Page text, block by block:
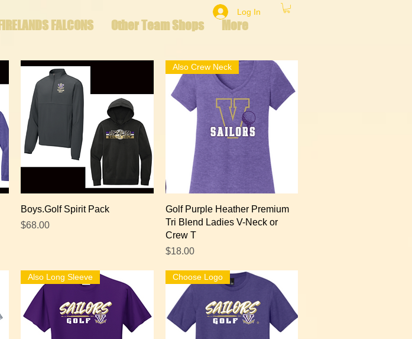
FIRELANDS FALCONS Other Team Shops More
Log In
Quick View
Boys.Golf Spirit Pack
Price
$68.00
Quick View
Also Crew Neck
Golf Purple Heather Premium
Tri Blend Ladies V-Neck or
Crew T
Price
$18.00
Also Long Sleeve Choose Logo